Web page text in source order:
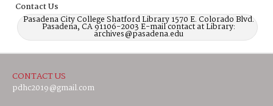
Contact Us
Pasadena City College Shatford Library 1570 E. Colorado Blvd.
Pasadena, CA 91106-2003 E-mail contact at Library:
archives@pasadena.edu
CONTACT US
pdhc2019@gmail.com